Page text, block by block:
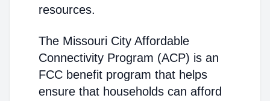
resources.
The Missouri City Affordable
Connectivity Program (ACP) is an
FCC benefit program that helps
ensure that households can afford